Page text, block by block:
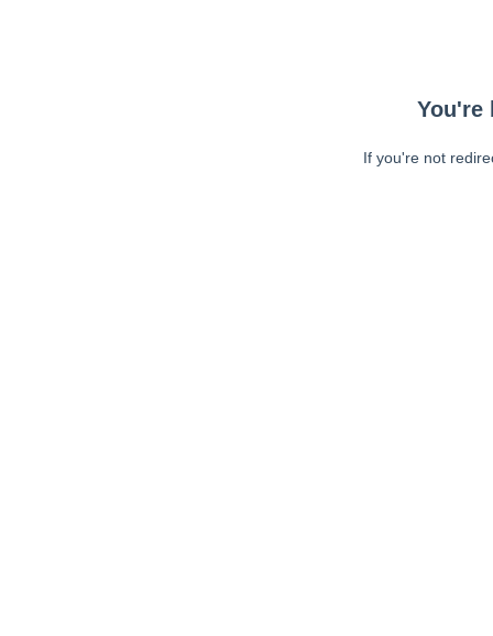
You're
If you're not